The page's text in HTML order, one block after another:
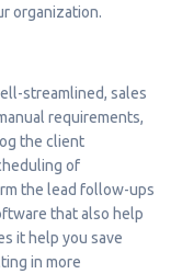
organization.
streamlined, sales
requirements,
the client
of
the lead follow-ups
that also help
it help you save
in more